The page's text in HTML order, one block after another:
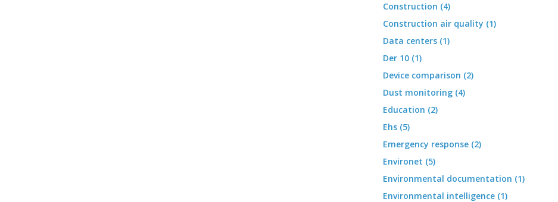
Construction (4)
Construction air quality (1)
Data centers (1)
Der 10 (1)
Device comparison (2)
Dust monitoring (4)
Education (2)
Ehs (5)
Emergency response (2)
Environet (5)
Environmental documentation (1)
Environmental intelligence (1)